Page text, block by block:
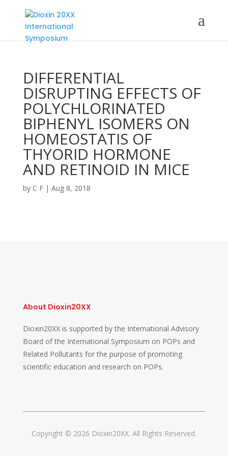
DIFFERENTIAL
DISRUPTING EFFECTS OF
POLYCHLORINATED
BIPHENYL ISOMERS ON
HOMEOSTATIS OF
THYORID HORMONE
AND RETINOID IN MICE
by C F| Aug 8, 2018
About Dioxin20XX
Dioxin20XX is supported by the International Advisory
Board of the International Symposium on POPs and
Related Pollutants for the purpose of promoting
scientific education and research on POPs.
Copyright © 2026 Dioxin20XX. All Rights Reserved.